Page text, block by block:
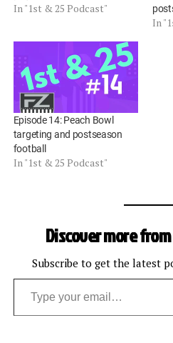
In "1st & 25 Podcast"
In
Episode 14: Peach Bowl
targeting and postseason
football
In "1st & 25 Podcast"
Discover more
Subscribe to get the latest
Type your email…